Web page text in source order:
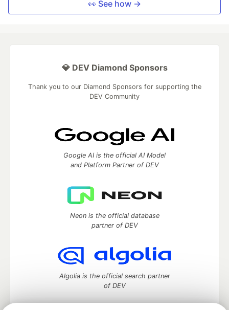
👀 See how →
💎 DEV Diamond Sponsors
Thank you to our Diamond Sponsors for supporting the
DEV Community
Google AI is the official AI Model
and Platform Partner of DEV
Neon is the official database
partner of DEV
Algolia is the official search partner
of DEV